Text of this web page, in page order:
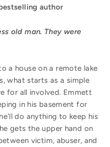
author
old man. They were
a house on a remote lake
what starts as a simple
for all involved. Emmett
in his basement for
do anything to keep his
gets the upper hand on
victim, abuser, and